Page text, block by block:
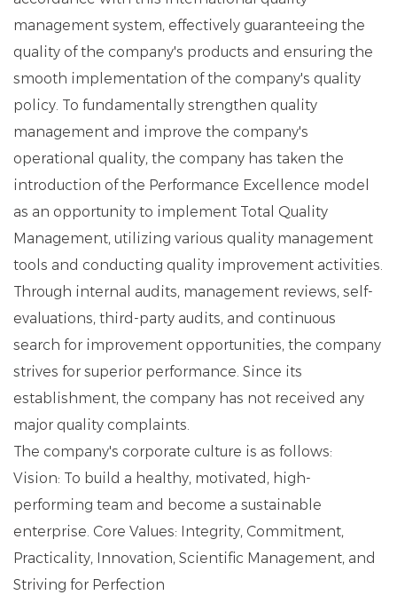
management system, effectively guaranteeing the
quality of the company's products and ensuring the
smooth implementation of the company's quality
policy. To fundamentally strengthen quality
management and improve the company's
operational quality, the company has taken the
introduction of the Performance Excellence model
as an opportunity to implement Total Quality
Management, utilizing various quality management
tools and conducting quality improvement activities.
Through internal audits, management reviews, self-
evaluations, third-party audits, and continuous
search for improvement opportunities, the company
strives for superior performance. Since its
establishment, the company has not received any
major quality complaints.
The company's corporate culture is as follows:
Vision: To build a healthy, motivated, high-
performing team and become a sustainable
enterprise. Core Values: Integrity, Commitment,
Practicality, Innovation, Scientific Management, and
Striving for Perfection